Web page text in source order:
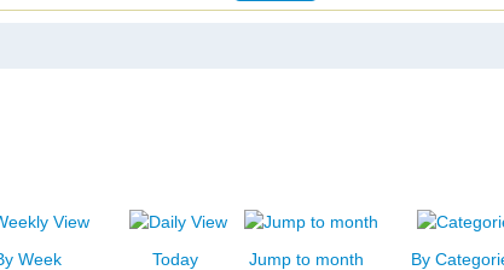
Week Today Jump to month By